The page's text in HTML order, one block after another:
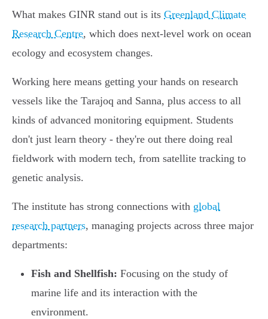
What makes GINR stand out is its Greenland Climate
Research Centre, which does next-level work on ocean
ecology and ecosystem changes.
Working here means getting your hands on research
vessels like the Tarajoq and Sanna, plus access to all
kinds of advanced monitoring equipment. Students
don't just learn theory - they're out there doing real
fieldwork with modern tech, from satellite tracking to
genetic analysis.
The institute has strong connections with global
research partners, managing projects across three major
departments:
Fish and Shellfish: Focusing on the study of
marine life and its interaction with the
environment.